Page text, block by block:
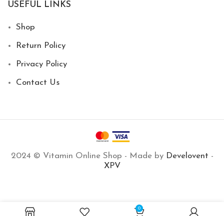
USEFUL LINKS
Shop
Return Policy
Privacy Policy
Contact Us
2024 © Vitamin Online Shop - Made by Develovent -
XPV
Niacin 500mg 100
2,100EGP
0